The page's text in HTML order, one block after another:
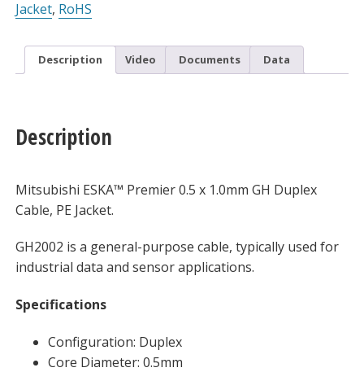
Jacket, RoHS
Description Video Documents Data
Description
Mitsubishi ESKA™ Premier 0.5 x 1.0mm GH Duplex
Cable, PE Jacket.
GH2002 is a general-purpose cable, typically used for
industrial data and sensor applications.
Specifications
Configuration: Duplex
Core Diameter: 0.5mm